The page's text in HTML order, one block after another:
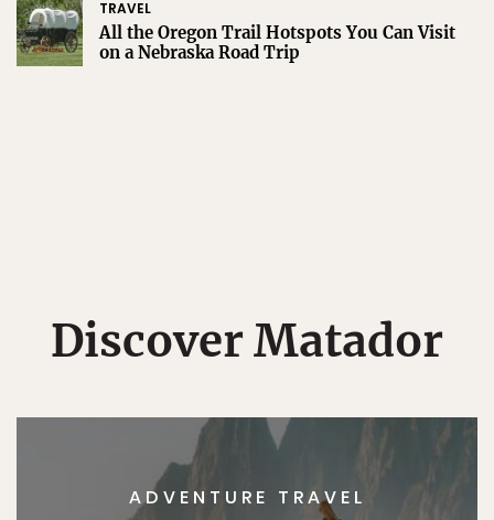
TRAVEL
All the Oregon Trail Hotspots You Can Visit
on a Nebraska Road Trip
Discover Matador
ADVENTURE TRAVEL